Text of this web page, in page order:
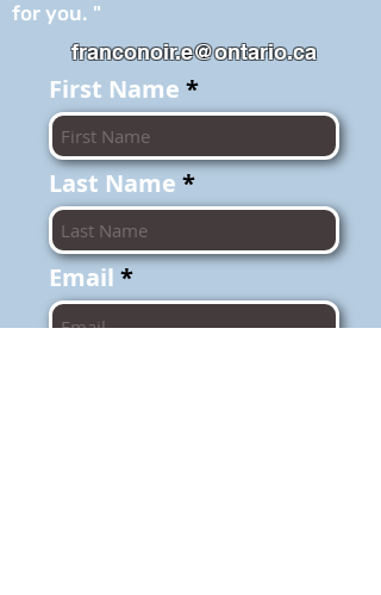
for you. "
franconoir.e@ontario.ca
First Name
Last Name
Email